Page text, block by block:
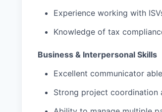
Experience working with
Knowledge of tax
Business & Interpersonal Skills
Excellent communicator
Strong project coordination